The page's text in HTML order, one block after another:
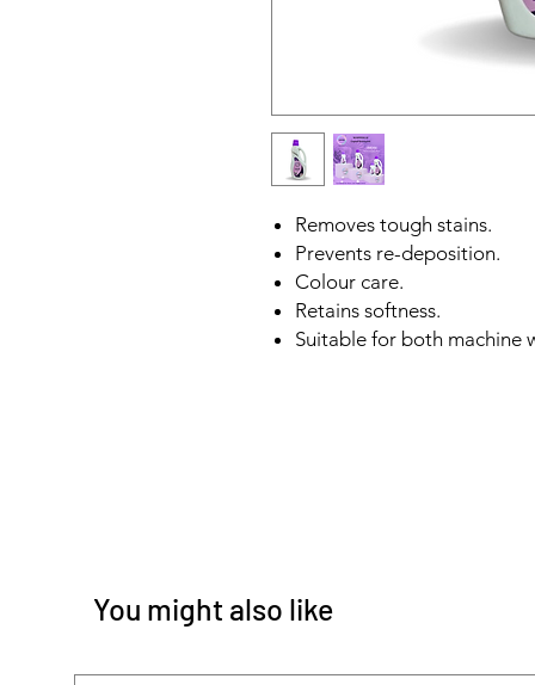
Removes tough stains.
Prevents re-deposition.
Colour care.
Retains softness.
Suitable for both machine
You might also like